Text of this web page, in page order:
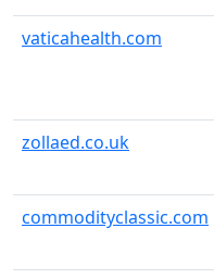
vaticahealth.com
zollaed.co.uk
commodityclassic.com